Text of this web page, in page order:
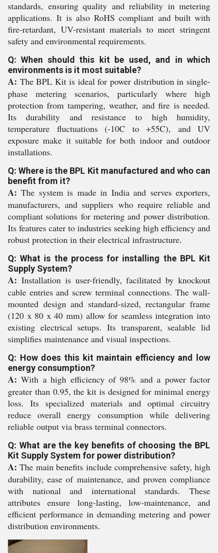
standards, ensuring quality and reliability in metering
applications. It is also RoHS compliant and built with
fire-retardant, UV-resistant materials to meet stringent
safety and environmental requirements.
Q: When should this kit be used, and in which
environments is it most suitable?
A: The BPL Kit is ideal for power distribution in single-
phase metering scenarios, particularly where high
protection from tampering, weather, and fire is needed.
Its durability and resistance to high humidity,
temperature fluctuations (-10C to +55C), and UV
exposure make it suitable for both indoor and outdoor
installations.
Q: Where is the BPL Kit manufactured and who can
benefit from it?
A: The system is made in India and serves exporters,
manufacturers, and suppliers who require reliable and
compliant solutions for metering and power distribution.
Its features cater to industries seeking high efficiency and
robust protection in their electrical infrastructure.
Q: What is the process for installing the BPL Kit
Supply System?
A: Installation is user-friendly, facilitated by knockout
cable entries and screw terminal connections. The wall-
mounted design and standard-sized, rectangular frame
(120 x 80 x 40 mm) allow for seamless integration into
existing electrical setups. Its transparent, sealable lid
simplifies maintenance and visual inspections.
Q: How does this kit maintain efficiency and low
energy consumption?
A: With a high efficiency of 98% and a power factor
greater than 0.95, the kit is designed for minimal energy
loss. Its specialized materials and optimal circuitry
reduce overall energy consumption while delivering
reliable output via brass terminal connectors.
Q: What are the key benefits of choosing the BPL
Kit Supply System for power distribution?
A: The main benefits include comprehensive safety, high
durability, ease of maintenance, and proven compliance
with national and international standards. These
attributes ensure long-lasting, low-maintenance, and
efficient performance in demanding metering and power
distribution environments.